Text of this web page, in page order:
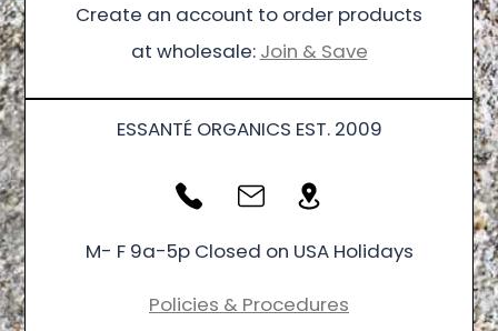
Create an account to order products
at wholesale: Join & Save
ESSANTÉ ORGANICS EST. 2009
M- F 9a-5p Closed on USA Holidays
Policies & Procedures